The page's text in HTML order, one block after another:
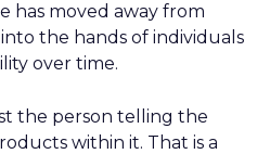
has moved away from
the hands of individuals
over time.
the person telling the
within it. That is a